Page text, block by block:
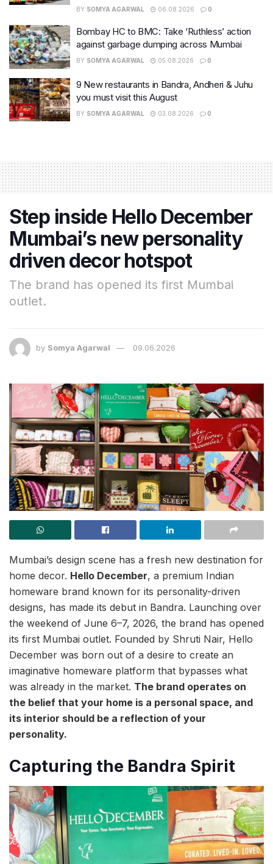
BY SOMYA AGARWAL 06.08.2026 0
Bombay HC to BMC: Take ‘Ruthless’ action
against garbage dumping across Mumbai
BY SOMYA AGARWAL 05.08.2026 0
9 New restaurants in Bandra, Andheri & Juhu
you must visit this August
BY SOMYA AGARWAL 03.08.2026 0
Step inside Hello December
Mumbai’s new personality
driven decor hotspot
The brand has opened its first Mumbai
outlet.
by Somya Agarwal 09.06.2026
Mumbai’s design scene has a fresh new destination for
home decor. Hello December, a premium Indian
homeware brand known for its personality-driven
designs, has made its debut in Bandra. Launching over
the weekend of June 6–7, 2026, the brand has opened
its first Mumbai outlet. Founded by Shruti Nair, Hello
December was born out of a desire to create an
imaginative homeware platform that bypasses what
was already in the market. The brand operates on
the belief that your home is a personal space, and
its interior should be a reflection of your
personality.
Capturing the Bandra Spirit